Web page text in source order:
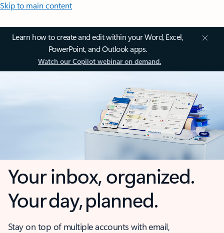
Skip to main content
Learn how to create and edit within your Word, Excel,
PowerPoint, and Outlook apps.
Watch our Copilot webinar on demand.
Your inbox, organized.
Your day, planned.
Stay on top of multiple accounts with email,